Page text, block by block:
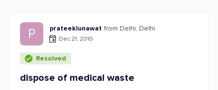
P prateeklunawat from Delhi, Delhi
Dec 21, 2010
Resolved
dispose of medical waste